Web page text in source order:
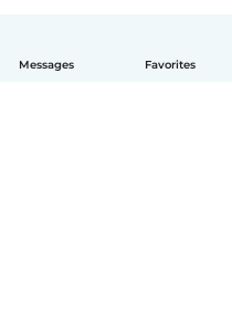
Messages Favorites